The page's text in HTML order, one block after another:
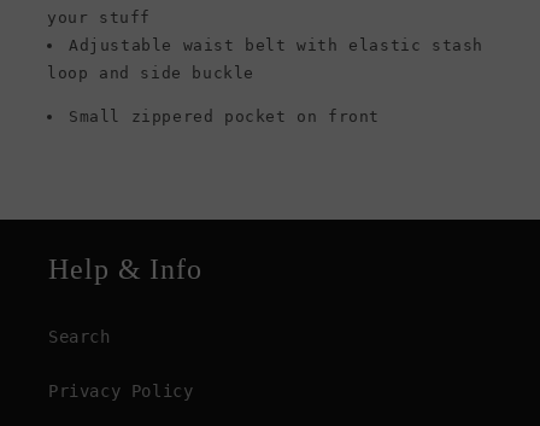
your stuff
Adjustable waist belt with elastic stash
loop and side buckle
Small zippered pocket on front
Help & Info
Search
Privacy Policy